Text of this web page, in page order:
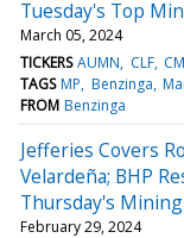
Tuesday's Top
March 05, 2024
TICKERS AUMN CLF
TAGS MP Benzinga
FROM Benzinga
Jefferies Covers
Velardeña; BHP
Thursday's
February 29, 2024